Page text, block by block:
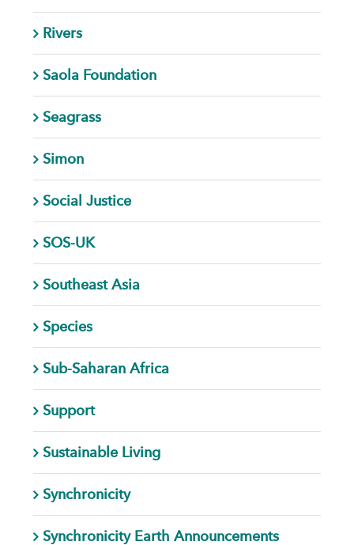
Rivers
Saola Foundation
Seagrass
Simon
Social Justice
SOS-UK
Southeast Asia
Species
Sub-Saharan Africa
Support
Sustainable Living
Synchronicity
Synchronicity Earth Announcements